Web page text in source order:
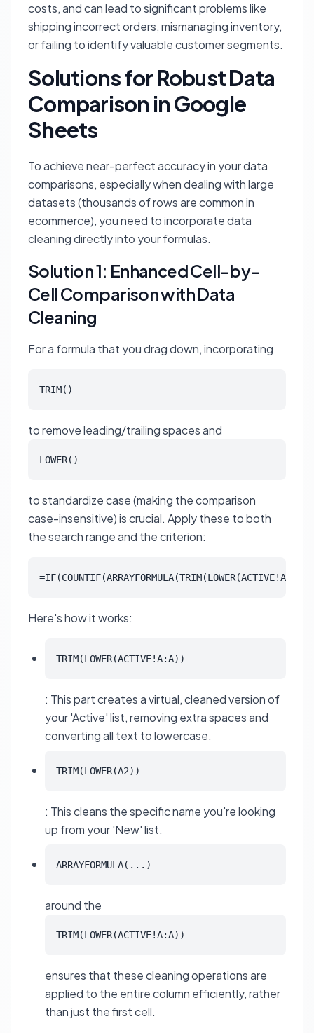
costs, and can lead to significant problems like
shipping incorrect orders, mismanaging inventory,
or failing to identify valuable customer segments.
Solutions for Robust Data
Comparison in Google
Sheets
To achieve near-perfect accuracy in your data
comparisons, especially when dealing with large
datasets (thousands of rows are common in
ecommerce), you need to incorporate data
cleaning directly into your formulas.
Solution 1: Enhanced Cell-by-
Cell Comparison with Data
Cleaning
For a formula that you drag down, incorporating
TRIM()
to remove leading/trailing spaces and
LOWER()
to standardize case (making the comparison
case-insensitive) is crucial. Apply these to both
the search range and the criterion:
Here's how it works:
TRIM(LOWER(ACTIVE!A:A))
: This part creates a virtual, cleaned version of
your 'Active' list, removing extra spaces and
converting all text to lowercase.
TRIM(LOWER(A2))
: This cleans the specific name you're looking
up from your 'New' list.
ARRAYFORMULA(...)
around the
TRIM(LOWER(ACTIVE!A:A))
ensures that these cleaning operations are
applied to the entire column efficiently, rather
than just the first cell.